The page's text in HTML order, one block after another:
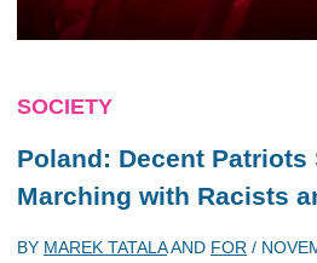
SOCIETY
Poland: Decent Patriots
Marching with Racists
BY MAREK TATALAAND FOR /